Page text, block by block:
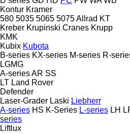
Kontur Kramer
580 5035 5065 5075Allrad KT
Kreber Krupinski Cranes Krupp
KMK
Kubix Kubota
B-series KX-series M-series R-
LGMG
A-seriesAR SS
LT Land Rover
Defender
Laser-Grader Laski Liebherr
A-series HS K-Series L-series LH
series
Liftlux